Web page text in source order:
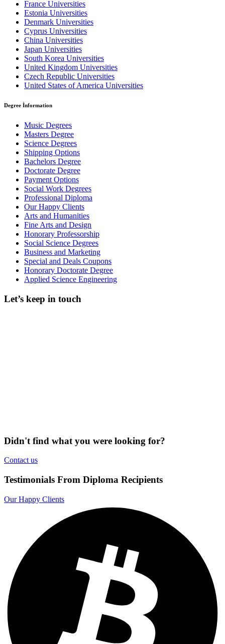
France Universities
Estonia Universities
Denmark Universities
Cyprus Universities
China Universities
Japan Universities
South Korea Universities
United Kingdom Universities
Czech Republic Universities
United States of America Universities
Degree İnformation
Music Degrees
Masters Degree
Science Degrees
Shipping Options
Bachelors Degree
Doctorate Degree
Payment Options
Social Work Degrees
Professional Diploma
Our Happy Clients
Arts and Humanities
Fine Arts and Design
Honorary Professorship
Social Science Degrees
Business and Marketing
Special and Deals Coupons
Honorary Doctorate Degree
Applied Science Engineering
Let’s keep in touch
Didn't find what you were looking for?
Contact us
Testimonials From Diploma Recipients
Our Happy Clients